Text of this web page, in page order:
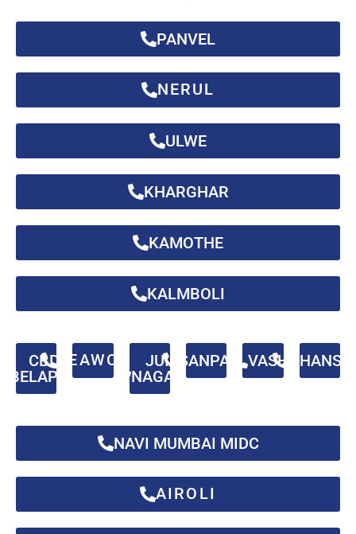
PANVEL
NERUL
ULWE
KHARGHAR
KAMOTHE
KALMBOLI
CBD
BELAPUR
SEAWOOD JUI
NAGAR
SANPADAVASHI
NAVI MUMBAI MIDC
AIROLI